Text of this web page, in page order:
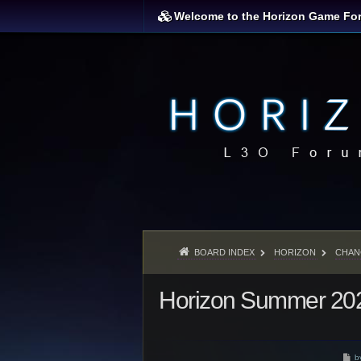
Welcome to the Horizon Game
BOARD INDEX HORIZON
Horizon Summer
P